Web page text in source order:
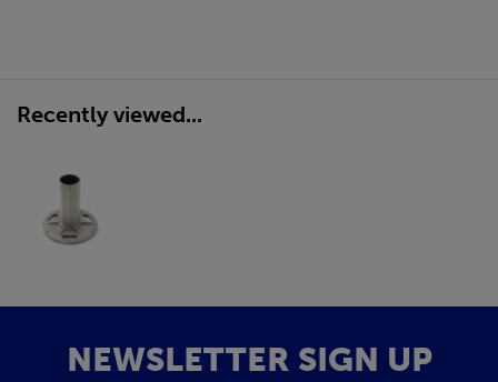
Recently viewed...
NEWSLETTER SIGN UP